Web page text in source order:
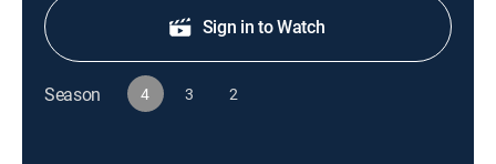
Sign in to Watch
Season 4 3 2